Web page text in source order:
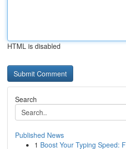
HTML is disabled
Search
Published News
1 Boost Your Typing Speed: